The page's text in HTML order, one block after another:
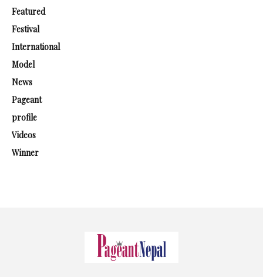
Featured
Festival
International
Model
News
Pageant
profile
Videos
Winner